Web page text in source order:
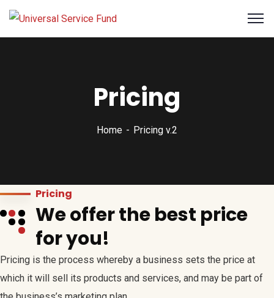
Pricing
Home Pricing v.2
Pricing
We offer the best price
for you!
Pricing is the process whereby a business sets the price at
which it will sell its products and services, and may be part of